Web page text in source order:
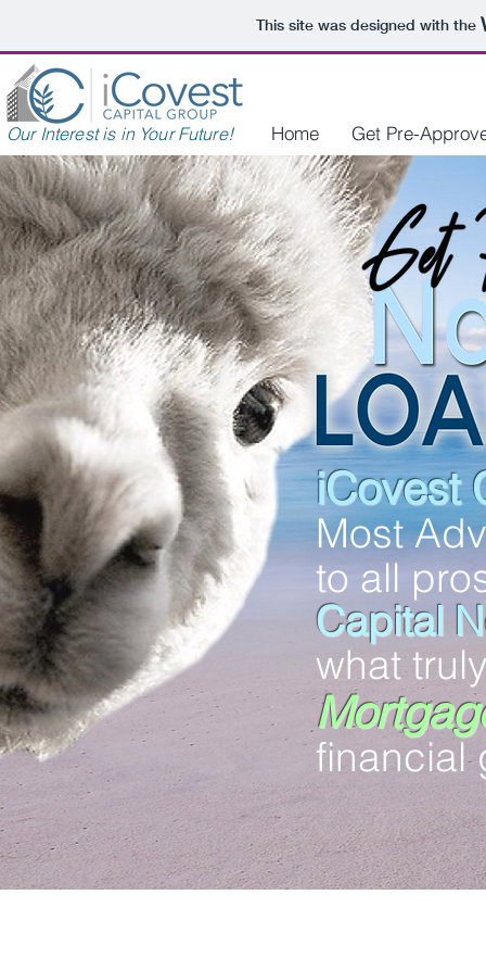
This site was designed with the
Home Get Pre-
Our Interest is in Your Future!
iCovest
Most
to all
Capital
what
financial